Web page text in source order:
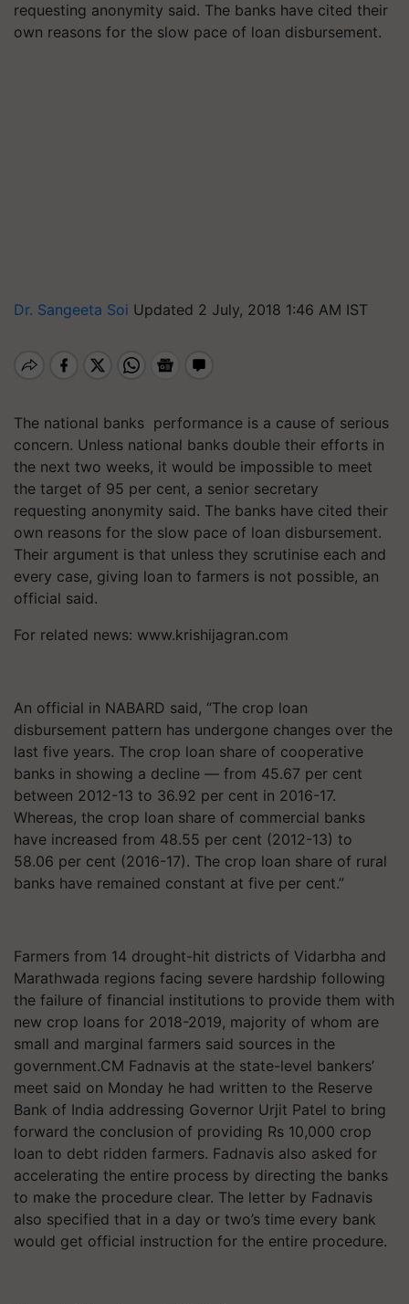
requesting anonymity said. The banks have cited their
own reasons for the slow pace of loan disbursement.
Dr. Sangeeta Soi Updated 2 July, 2018 1:46 AM IST
The national banks performance is a cause of serious
concern. Unless national banks double their efforts in
the next two weeks, it would be impossible to meet
the target of 95 per cent, a senior secretary
requesting anonymity said. The banks have cited their
own reasons for the slow pace of loan disbursement.
Their argument is that unless they scrutinise each and
every case, giving loan to farmers is not possible, an
official said.
For related news: www.krishijagran.com
An official in NABARD said, “The crop loan
disbursement pattern has undergone changes over the
last five years. The crop loan share of cooperative
banks in showing a decline — from 45.67 per cent
between 2012-13 to 36.92 per cent in 2016-17.
Whereas, the crop loan share of commercial banks
have increased from 48.55 per cent (2012-13) to
58.06 per cent (2016-17). The crop loan share of rural
banks have remained constant at five per cent.”
Farmers from 14 drought-hit districts of Vidarbha and
Marathwada regions facing severe hardship following
the failure of financial institutions to provide them with
new crop loans for 2018-2019, majority of whom are
small and marginal farmers said sources in the
government.CM Fadnavis at the state-level bankers’
meet said on Monday he had written to the Reserve
Bank of India addressing Governor Urjit Patel to bring
forward the conclusion of providing Rs 10,000 crop
loan to debt ridden farmers. Fadnavis also asked for
accelerating the entire process by directing the banks
to make the procedure clear. The letter by Fadnavis
also specified that in a day or two’s time every bank
would get official instruction for the entire procedure.